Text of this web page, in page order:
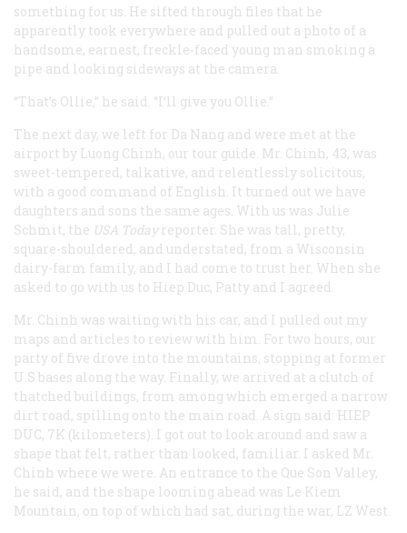
something for us. He sifted through files that he
apparently took everywhere and pulled out a photo of a
handsome, earnest, freckle-faced young man smoking a
pipe and looking sideways at the camera.
“That’s Ollie,” he said. “I’ll give you Ollie.”
The next day, we left for Da Nang and were met at the
airport by Luong Chinh, our tour guide. Mr. Chinh, 43, was
sweet-tempered, talkative, and relentlessly solicitous,
with a good command of English. It turned out we have
daughters and sons the same ages. With us was Julie
Schmit, the USA Todayreporter. She was tall, pretty,
square-shouldered, and understated, from a Wisconsin
dairy-farm family, and I had come to trust her. When she
asked to go with us to Hiep Duc, Patty and I agreed.
Mr. Chinh was waiting with his car, and I pulled out my
maps and articles to review with him. For two hours, our
party of five drove into the mountains, stopping at former
U.S bases along the way. Finally, we arrived at a clutch of
thatched buildings, from among which emerged a narrow
dirt road, spilling onto the main road. A sign said: HIEP
DUC, 7K (kilometers). I got out to look around and saw a
shape that felt, rather than looked, familiar. I asked Mr.
Chinh where we were. An entrance to the Que Son Valley,
he said, and the shape looming ahead was Le Kiem
Mountain, on top of which had sat, during the war, LZ West.